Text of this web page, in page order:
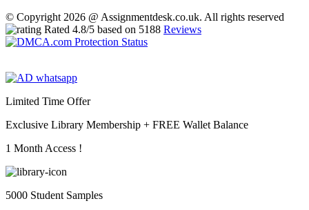
© Copyright 2026 @ Assignmentdesk.co.uk. All rights reserved
Rated 4.8/5 based on 5188 Reviews
Limited Time Offer
Exclusive Library Membership + FREE Wallet Balance
1 Month Access !
5000 Student Samples